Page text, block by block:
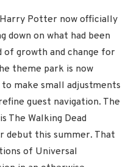
Potter now officially
down on what had been
growth and change for
theme park is now
make small adjustments
guest navigation. The
The Walking Dead
debut this summer. That
of Universal